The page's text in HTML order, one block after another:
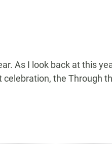
As I look back at this
the Through